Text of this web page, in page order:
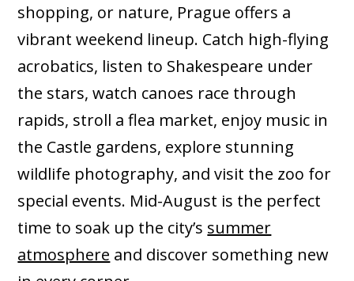
shopping, or nature, Prague offers a
vibrant weekend lineup. Catch high-flying
acrobatics, listen to Shakespeare under
the stars, watch canoes race through
rapids, stroll a flea market, enjoy music in
the Castle gardens, explore stunning
wildlife photography, and visit the zoo for
special events. Mid-August is the perfect
time to soak up the city’s summer
atmosphere and discover something new